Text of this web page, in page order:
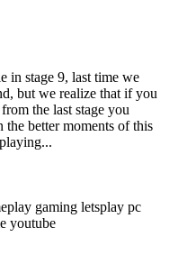
in stage 9, last time we
but we realize that if you
the last stage you
the better moments of this
gaming letsplay pc
youtube